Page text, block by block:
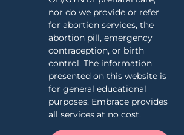
nor do we provide or refer
for abortion services, the
abortion pill, emergency
contraception, or birth
control. The information
presented on this website is
for general educational
purposes. Embrace provides
all services at no cost.